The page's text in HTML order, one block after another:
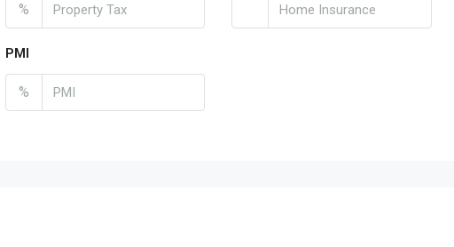
%
PMI
%